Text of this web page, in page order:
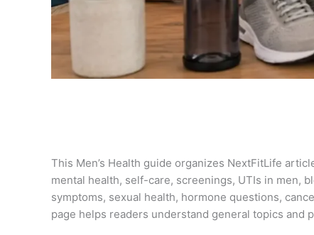
This Men’s Health guide organizes NextFitLife
mental health, self-care, screenings, UTIs in men,
symptoms, sexual health, hormone questions,
page helps readers understand general topics